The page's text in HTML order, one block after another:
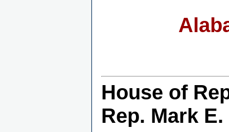
House of
Rep. Mark